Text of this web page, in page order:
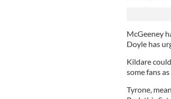
McGeeney
Doyle has
Kildare
some fans
Tyrone,